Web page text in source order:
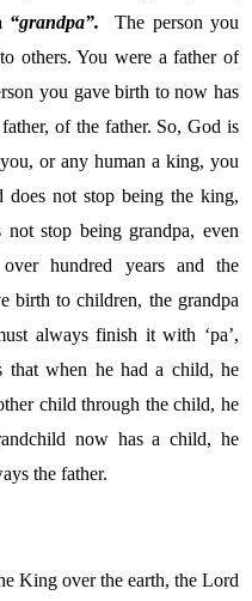
“grandpa”.
The person you
others. You were a father of
you gave birth to now has
of the father. So, God is
or any human a king, you
not stop being the king,
not stop being grandpa, even
hundred years and the
birth to children, the grandpa
always finish it with ‘pa’,
that when he had a child, he
child through the child, he
now has a child, he
the father.
King over the earth, the Lord